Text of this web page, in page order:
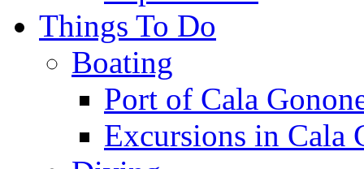
Things To Do
Boating
Port of Cala
Excursions in Cala